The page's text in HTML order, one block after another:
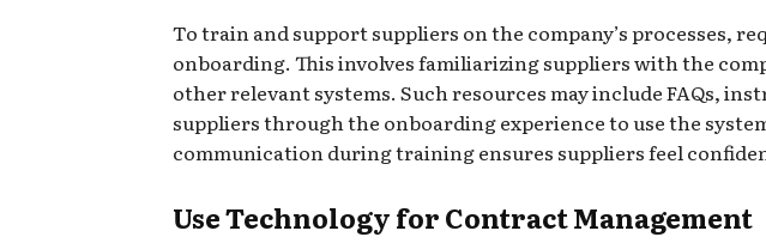
To train and support suppliers on the company’s processes,
onboarding. This involves familiarizing suppliers with the
other relevant systems. Such resources may include FAQs,
suppliers through the onboarding experience to use the
communication during training ensures suppliers feel
Use Technology for Contract Management